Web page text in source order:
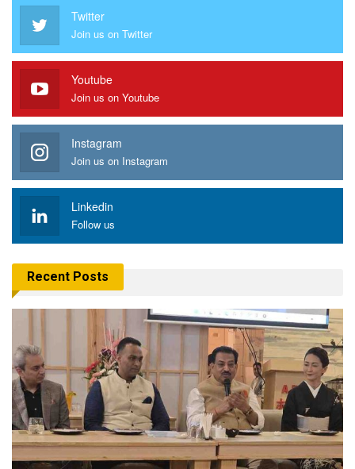
Twitter
Join us on Twitter
Youtube
Join us on Youtube
Instagram
Join us on Instagram
Linkedin
Follow us
Recent Posts